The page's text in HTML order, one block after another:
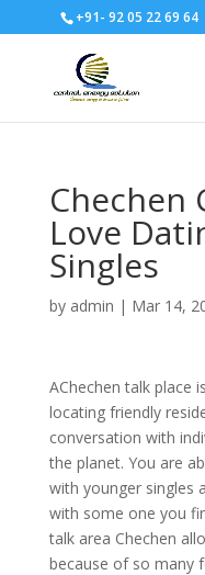
+91- 92 05 22 69 64
Chechen
Love
Singles
by admin | Mar 14,
AChechen talk place
locating friendly
conversation with
the planet. You are
with younger singles
with some one you
talk area Chechen
because of so many